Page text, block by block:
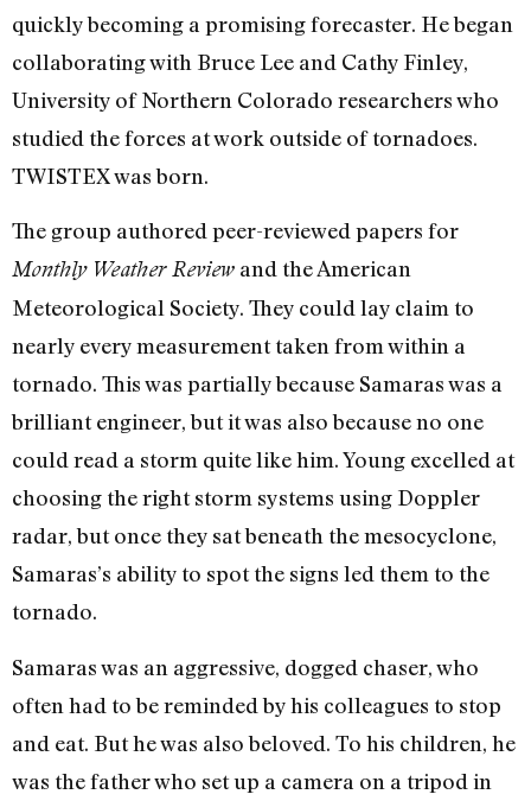
quickly becoming a promising forecaster. He began
collaborating with Bruce Lee and Cathy Finley,
University of Northern Colorado researchers who
studied the forces at work outside of tornadoes.
TWISTEX was born.
The group authored peer-reviewed papers for
Monthly Weather Review and the American
Meteorological Society. They could lay claim to
nearly every measurement taken from within a
tornado. This was partially because Samaras was a
brilliant engineer, but it was also because no one
could read a storm quite like him. Young excelled at
choosing the right storm systems using Doppler
radar, but once they sat beneath the mesocyclone,
Samaras’s ability to spot the signs led them to the
tornado.
Samaras was an aggressive, dogged chaser, who
often had to be reminded by his colleagues to stop
and eat. But he was also beloved. To his children, he
was the father who set up a camera on a tripod in